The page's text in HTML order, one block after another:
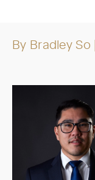
By Bradley So